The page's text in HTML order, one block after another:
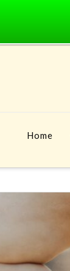
Home